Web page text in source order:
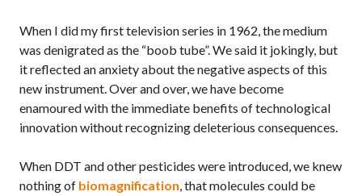
When I did my first television series in 1962, the medium
was denigrated as the “boob tube”. We said it jokingly, but
it reflected an anxiety about the negative aspects of this
new instrument. Over and over, we have become
enamoured with the immediate benefits of technological
innovation without recognizing deleterious consequences.
When DDT and other pesticides were introduced, we knew
nothing of biomagnification, that molecules could be